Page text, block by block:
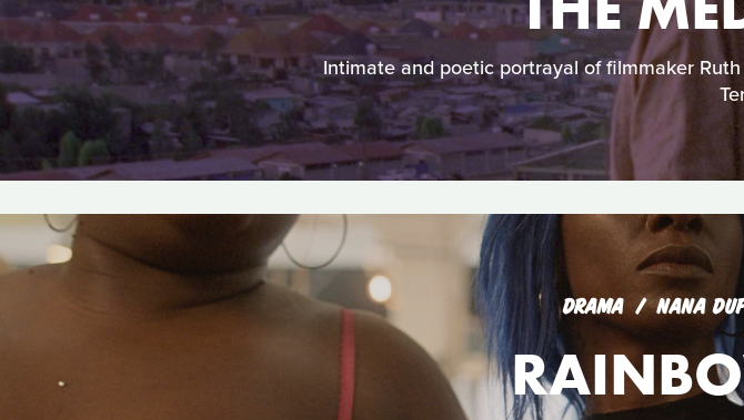
Intimate and poetic portrayal of filmmaker
DRAMA NANA